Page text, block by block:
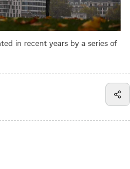
in recent years by a series of